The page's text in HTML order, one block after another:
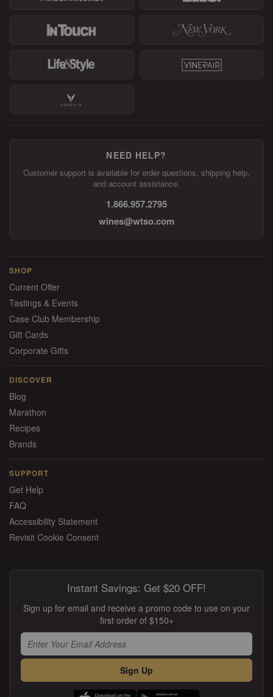
NEED HELP?
Customer support is available for order questions, shipping help,
and account assistance.
1.866.957.2795
wines@wtso.com
SHOP
Current Offer
Tastings & Events
Case Club Membership
Gift Cards
Corporate Gifts
DISCOVER
Blog
Marathon
Recipes
Brands
SUPPORT
Get Help
FAQ
Accessibility Statement
Revisit Cookie Consent
Instant Savings: Get $20 OFF!
Sign up for email and receive a promo code to use on your
first order of $150+
Sign Up